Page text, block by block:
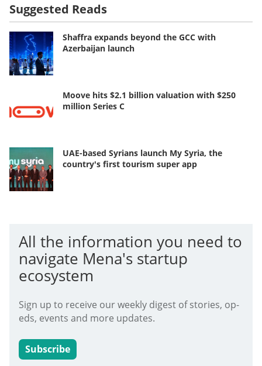
Suggested Reads
Shaffra expands beyond the GCC with
Azerbaijan launch
Moove hits $2.1 billion valuation with $250
million Series C
UAE-based Syrians launch My Syria, the
country's first tourism super app
All the information you need to
navigate Mena's startup
ecosystem
Sign up to receive our weekly digest of stories, op-
eds, events and more updates.
Subscribe